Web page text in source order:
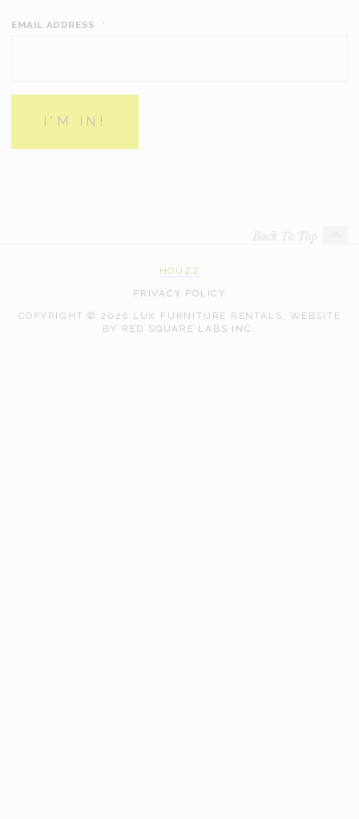
EMAIL ADDRESS *
Back To Top
HOUZZ
PRIVACY POLICY
COPYRIGHT © 2026 LUX FURNITURE RENTALS. WEBSITE
BY RED SQUARE LABS INC.